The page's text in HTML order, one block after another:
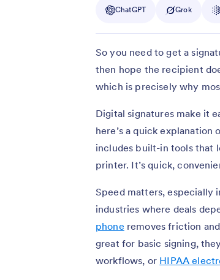
ChatGPT Grok
So you need to get a
then hope the recipient
which is precisely why
Digital signatures make it
here’s a quick explanation
includes built-in tools that
printer. It’s quick,
Speed matters, especially
industries where deals
phone removes friction
great for basic signing,
workflows, or HIPAA